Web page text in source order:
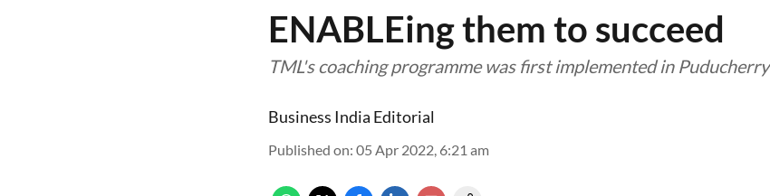
ENABLEing them to succeed
TML's coaching programme was first implemented in Puducherry
Business India Editorial
Published on: 05 Apr 2022, 6:21 am